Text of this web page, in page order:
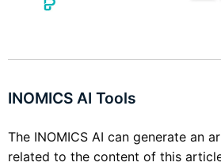
INOMICS AI Tools
The INOMICS AI can generate an
related to the content of this